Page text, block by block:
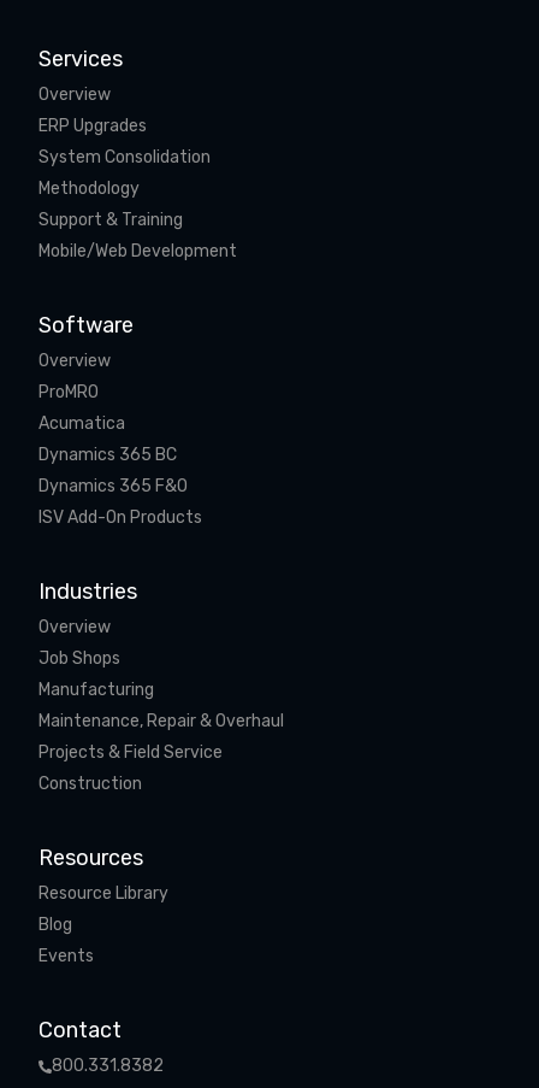
Services
Overview
ERP Upgrades
System Consolidation
Methodology
Support & Training
Mobile/Web Development
Software
Overview
ProMRO
Acumatica
Dynamics 365 BC
Dynamics 365 F&O
ISV Add-On Products
Industries
Overview
Job Shops
Manufacturing
Maintenance, Repair & Overhaul
Projects & Field Service
Construction
Resources
Resource Library
Blog
Events
Contact
800.331.8382